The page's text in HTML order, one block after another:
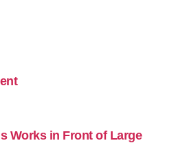
Works in Front of Large